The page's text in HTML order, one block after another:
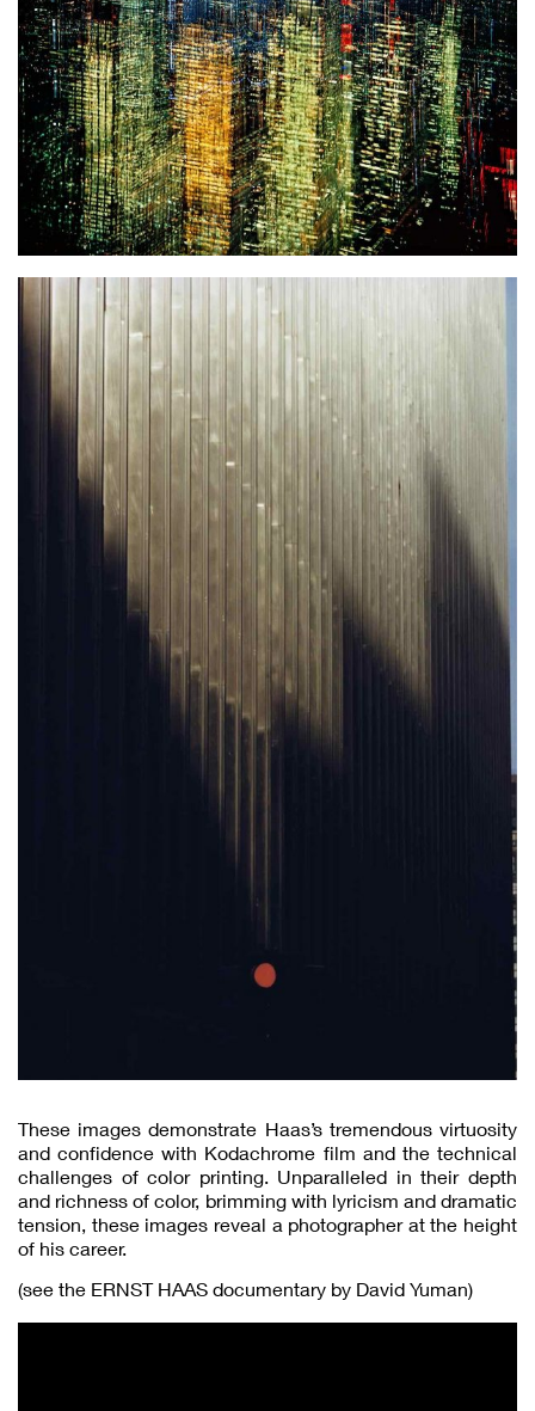
These images demonstrate Haas’s tremendous virtuosity
and confidence with Kodachrome film and the technical
challenges of color printing. Unparalleled in their depth
and richness of color, brimming with lyricism and dramatic
tension, these images reveal a photographer at the height
of his career.
(see the ERNST HAAS documentary by David Yuman)